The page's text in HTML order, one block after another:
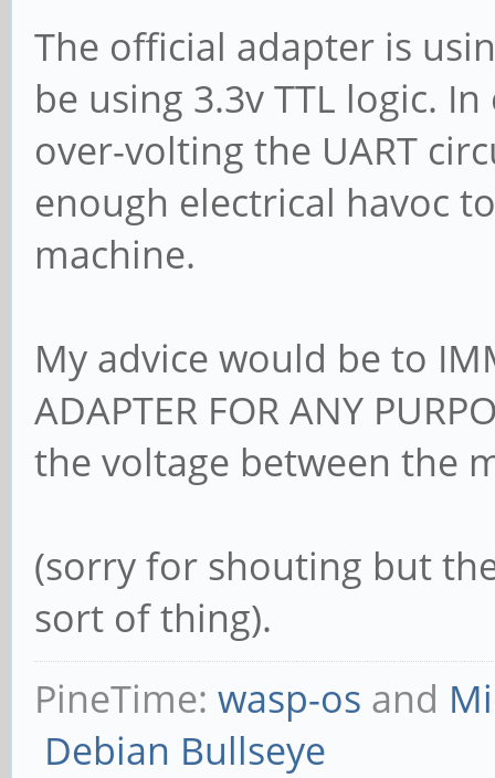
The official adapter is
be using 3.3v TTL logic.
over-volting the UART
enough electrical havoc
machine.
My advice would be to
ADAPTER FOR ANY
the voltage between the
(sorry for shouting but
sort of thing).
PineTime: wasp-os and
Debian Bullseye